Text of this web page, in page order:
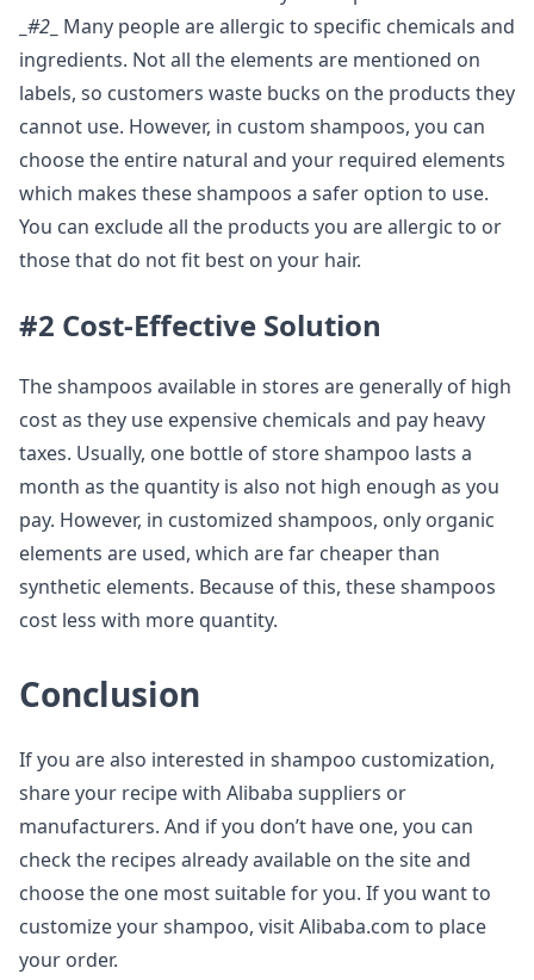
#2 Many people are allergic to specific chemicals and
ingredients. Not all the elements are mentioned on
labels, so customers waste bucks on the products they
cannot use. However, in custom shampoos, you can
choose the entire natural and your required elements
which makes these shampoos a safer option to use.
You can exclude all the products you are allergic to or
those that do not fit best on your hair.
#2 Cost-Effective Solution
The shampoos available in stores are generally of high
cost as they use expensive chemicals and pay heavy
taxes. Usually, one bottle of store shampoo lasts a
month as the quantity is also not high enough as you
pay. However, in customized shampoos, only organic
elements are used, which are far cheaper than
synthetic elements. Because of this, these shampoos
cost less with more quantity.
Conclusion
If you are also interested in shampoo customization,
share your recipe with Alibaba suppliers or
manufacturers. And if you don’t have one, you can
check the recipes already available on the site and
choose the one most suitable for you. If you want to
customize your shampoo, visit Alibaba.com to place
your order.